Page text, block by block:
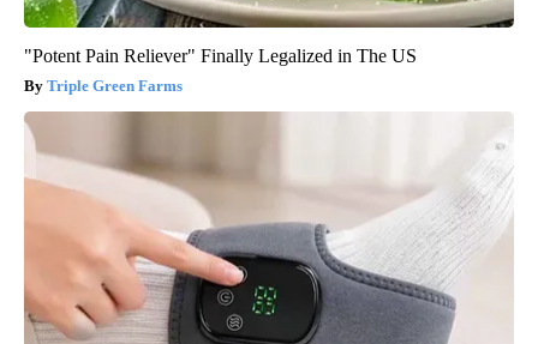
"Potent Pain Reliever" Finally Legalized in The US
Triple Green Farms